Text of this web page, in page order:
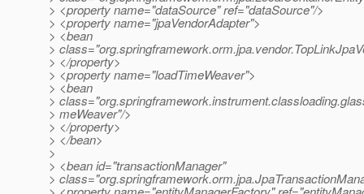
> <property name="dataSource" ref="dataSource"/>
> <property name="jpaVendorAdapter">
> <bean
>
> </property>
> <property name="loadTimeWeaver">
> <bean
>
> meWeaver"/>
> </property>
> </bean>
>
> <bean id="transactionManager"
>